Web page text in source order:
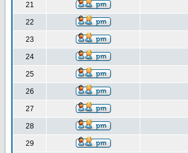
21
22
23
24
25
26
27
28
29